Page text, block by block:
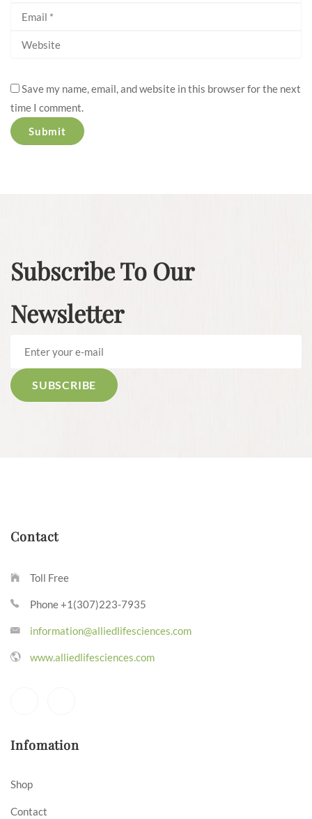
Save my name, email, and website in this browser for the next
time I comment.
Subscribe To Our
Newsletter
Contact
Toll Free
Phone +1(307)223-7935
information@alliedlifesciences.com
www.alliedlifesciences.com
Infomation
Shop
Contact